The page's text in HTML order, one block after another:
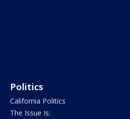
Politics
California Politics
The Issue Is: